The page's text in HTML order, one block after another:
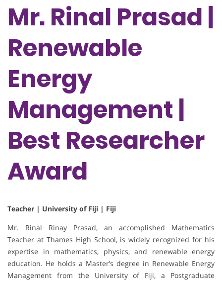
Mr. Rinal Prasad |
Renewable
Energy
Management |
Best Researcher
Award
Teacher | University of Fiji | Fiji
Mr. Rinal Rinay Prasad, an accomplished Mathematics
Teacher at Thames High School, is widely recognized for his
expertise in mathematics, physics, and renewable energy
education. He holds a Master’s degree in Renewable Energy
Management from the University of Fiji, a Postgraduate